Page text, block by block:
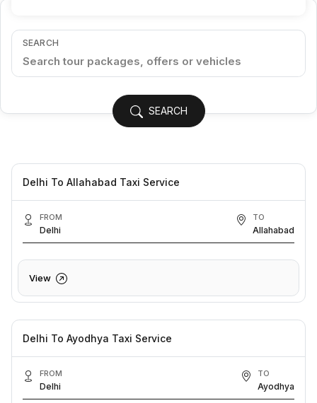
SEARCH
SEARCH
Delhi To Allahabad Taxi Service
FROM
Delhi
TO
Allahabad
View
Delhi To Ayodhya Taxi Service
FROM
Delhi
TO
Ayodhya